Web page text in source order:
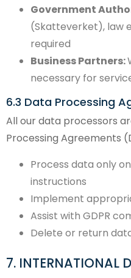
Government
(Skatteverket), law
required
Business Partners:
necessary for
6.3 Data Processing
All our data processors
Processing Agreements
Process data only
instructions
Implement
Assist with GDPR
Delete or return
7. INTERNATIONAL